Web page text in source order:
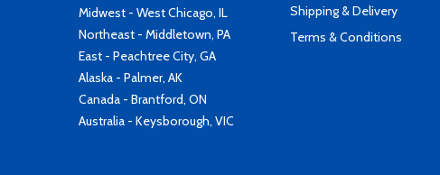
Midwest - West Chicago, IL
Northeast - Middletown, PA
East - Peachtree City, GA
Alaska - Palmer, AK
Canada - Brantford, ON
Australia - Keysborough, VIC
Shipping & Delivery
Terms & Conditions